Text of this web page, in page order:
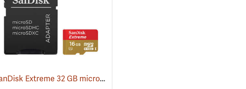
(91709) SanDisk Extreme 32 GB microSDHC Class 10 Memory Card